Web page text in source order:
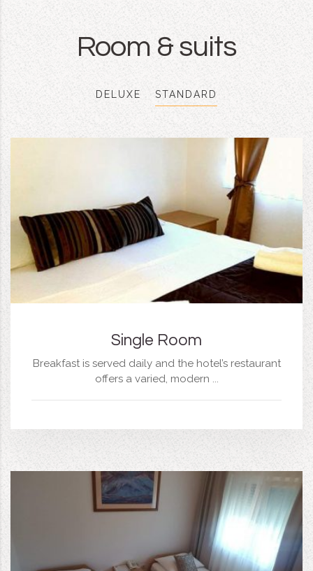
Room & suits
DELUXE STANDARD
Single Room
Breakfast is served daily and the hotel’s restaurant
offers a varied, modern ...